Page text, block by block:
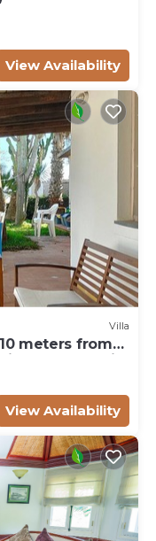
in effect at the
View Availability
Villa
meters from
- Marzamemi
View Availability